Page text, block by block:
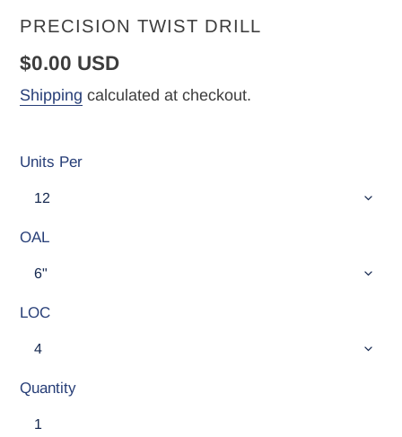
VENDOR
PRECISION TWIST DRILL
Regular
price
$0.00 USD
Shipping calculated at checkout.
Units Per
OAL
LOC
Quantity